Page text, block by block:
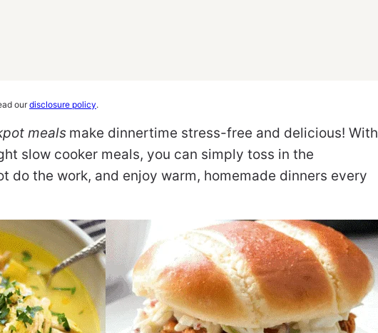
ourdisclosure policy.
meals make dinnertime stress-free and delicious! With
slow cooker meals, you can simply toss in the
do the work, and enjoy warm, homemade dinners every